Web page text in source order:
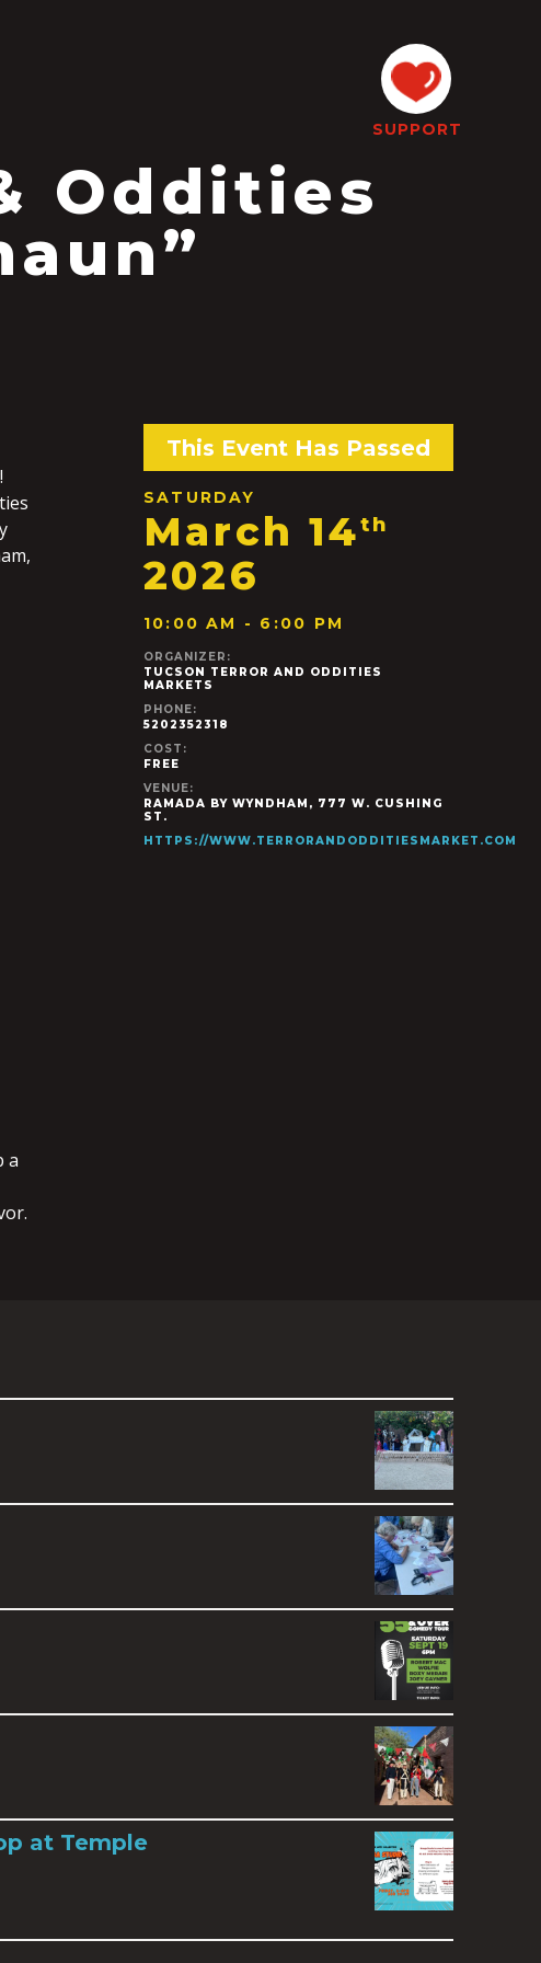
Oddities
SUPPORT
This Event Has Passed
SATURDAY
March 14th
2026
10:00 AM - 6:00 PM
ORGANIZER:
TUCSON TERROR AND ODDITIES
MARKETS
PHONE:
5202352318
COST:
FREE
VENUE:
RAMADA BY WYNDHAM, 777 W. CUSHING
ST.
HTTPS://WWW.TERRORANDODDITIESMARKET.COM
a
at Temple